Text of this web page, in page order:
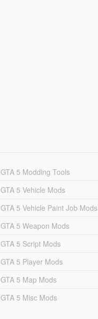
GTA 5 Modding Tools
GTA 5 Vehicle Mods
GTA 5 Vehicle Paint Job Mods
GTA 5 Weapon Mods
GTA 5 Script Mods
GTA 5 Player Mods
GTA 5 Map Mods
GTA 5 Misc Mods